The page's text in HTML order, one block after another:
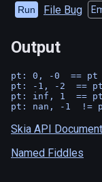
Run File Bug
Output
pt: 0, -0  == pt
pt: -1, -2  == pt
pt: inf, 1  == pt
Skia API
Named Fiddles